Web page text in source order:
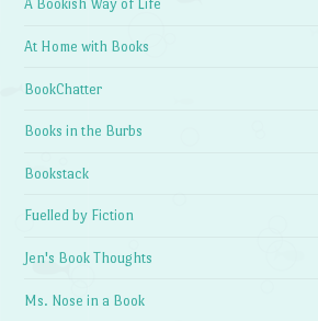
A Bookish Way of Life
At Home with Books
BookChatter
Books in the Burbs
Bookstack
Fuelled by Fiction
Jen's Book Thoughts
Ms. Nose in a Book